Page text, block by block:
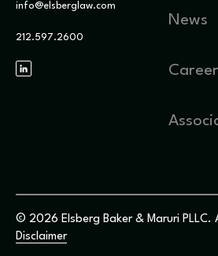
info@elsberglaw.com
212.597.2600
News
© 2026 Elsberg Baker & Maruri PLLC.
Disclaimer